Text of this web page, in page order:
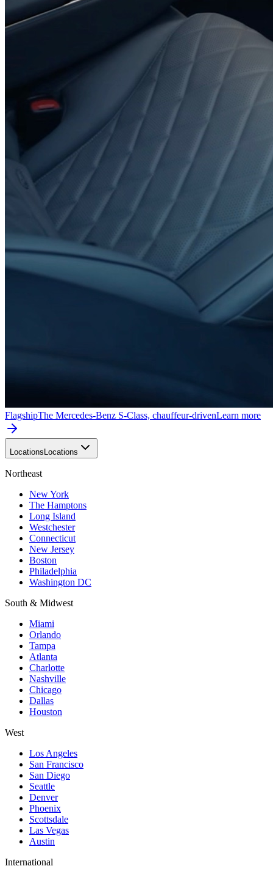
FlagshipThe Mercedes-Benz S-Class, chauffeur-drivenLearn more
Locations Locations
Northeast
New York
The Hamptons
Long Island
Westchester
Connecticut
New Jersey
Boston
Philadelphia
Washington DC
South & Midwest
Miami
Orlando
Tampa
Atlanta
Charlotte
Nashville
Chicago
Dallas
Houston
West
Los Angeles
San Francisco
San Diego
Seattle
Denver
Phoenix
Scottsdale
Las Vegas
Austin
International